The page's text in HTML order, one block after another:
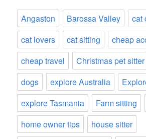
Angaston Barossa Valley
cat
cat lovers
cat sitting
cheap
cheap travel
Christmas pet sitter
dogs
explore Australia
explore Tasmania
Farm sitting
home owner tips
house sitter